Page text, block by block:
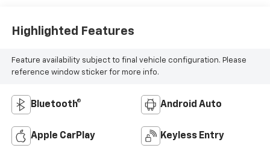
Highlighted Features
Feature availability subject to final vehicle configuration. Please
reference window sticker for more info.
Bluetooth® Android Auto
Apple CarPlay Keyless Entry